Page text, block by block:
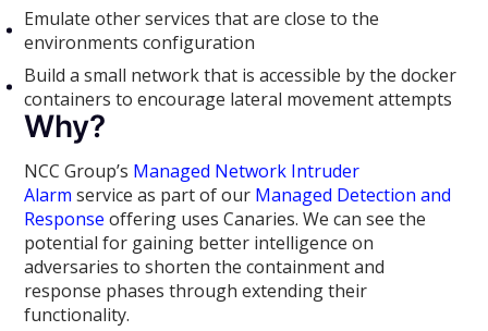
Emulate other services that are close to the
environments configuration
Build a small network that is accessible by the docker
containers to encourage lateral movement attempts
Why?
NCC Group’s Managed Network Intruder
Alarm service as part of our Managed Detection and
Response offering uses Canaries. We can see the
potential for gaining better intelligence on
adversaries to shorten the containment and
response phases through extending their
functionality.